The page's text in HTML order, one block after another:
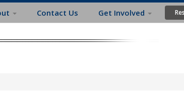
Contact Us Get Involved